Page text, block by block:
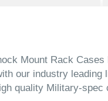
Mount Rack
our industry
quality Military-spec